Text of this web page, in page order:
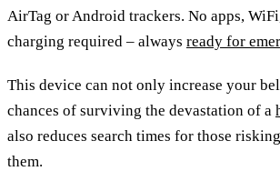
AirTag or Android trackers. No apps,
charging required – always ready for
This device can not only increase your
chances of surviving the devastation of a
also reduces search times for those
them.